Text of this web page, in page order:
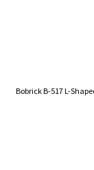
Bobrick B-517 L-